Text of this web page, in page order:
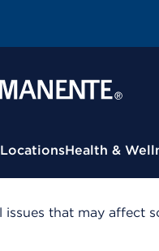
Health &
issues that may affect